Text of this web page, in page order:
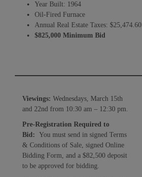
Year Built: 1964
Oil-Fired Furnace
Annual Real Estate Taxes: $25,474.60
$825,000 Minimum Bid
Viewings: Wednesdays, March 15th
and 22nd from 10:30 am – 12:30 pm.
Pre-Registration Required to
Bid: You must send in signed Terms
& Conditions of Sale, signed Online
Bidding Form, and a $82,500 deposit
to be approved for bidding.